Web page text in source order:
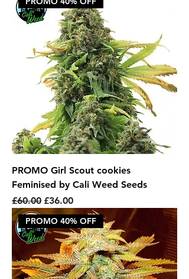
PROMO Girl Scout cookies
Feminised by Cali Weed Seeds
Regular Price
£60.00 Sale Price
£36.00
PROMO 40% OFF